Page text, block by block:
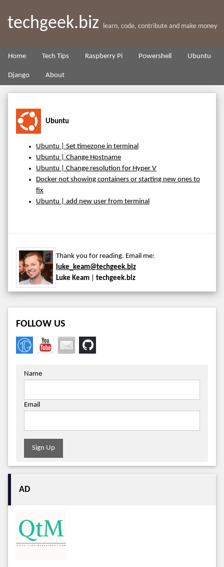
techgeek.biz learn, code, contribute and make money
Home Tech Tips Raspberry Pi Powershell Ubuntu
Django About
Ubuntu
Ubuntu | Set timezone in terminal
Ubuntu | Change Hostname
Ubuntu | Change resolution for Hyper V
Docker not showing containers or starting new ones to
fix
Ubuntu | add new user from terminal
Thank you for reading. Email me:
luke_keam@techgeek.biz
Luke Keam
techgeek.biz
FOLLOW US
Name
Email
Sign Up
AD